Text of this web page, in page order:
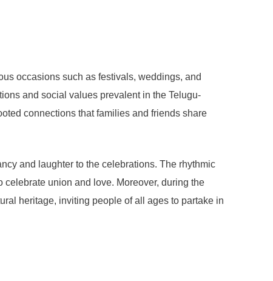
occasions such as festivals, weddings, and
and social values prevalent in the Telugu-
connections that families and friends share
and laughter to the celebrations. The rhythmic
union and love. Moreover, during the
heritage, inviting people of all ages to partake in